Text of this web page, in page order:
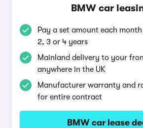
BMW car
Pay a set amount each
2, 3 or 4 years
Mainland delivery to your
anywhere in the UK
Manufacturer warranty and
for entire contract
BMW car lease